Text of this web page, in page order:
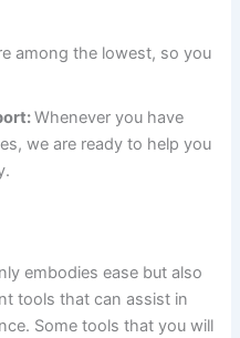
among the lowest, so you
Whenever you have
we are ready to help you
embodies ease but also
tools that can assist in
Some tools that you will